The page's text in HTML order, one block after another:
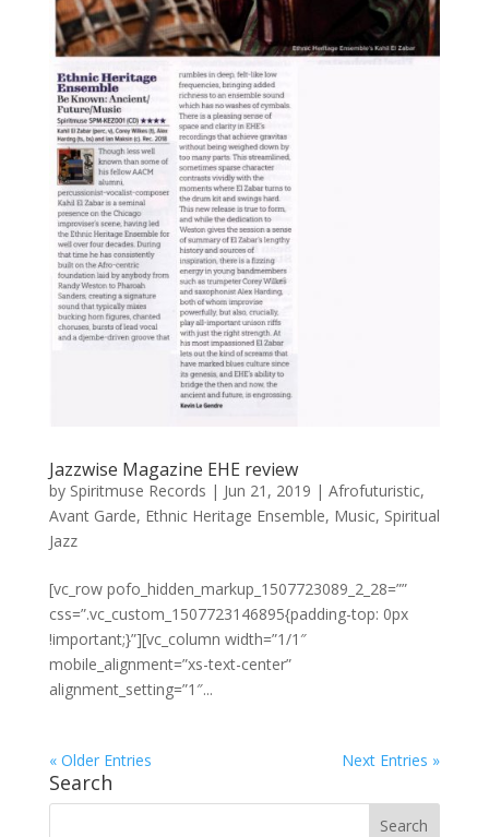
Jazzwise Magazine EHE review
by Spiritmuse Records | Jun 21, 2019 | Afrofuturistic,
Avant Garde, Ethnic Heritage Ensemble, Music, Spiritual
Jazz
[vc_row pofo_hidden_markup_1507723089_2_28=””
css=”.vc_custom_1507723146895{padding-top: 0px
!important;}”][vc_column width=”1/1″
mobile_alignment=”xs-text-center”
alignment_setting=”1″...
« Older Entries Next Entries »
Search